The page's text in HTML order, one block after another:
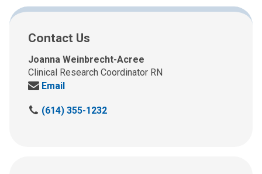
Contact Us
Joanna Weinbrecht-Acree
Clinical Research Coordinator RN
Send
an
Email
C
(614) 355-1232